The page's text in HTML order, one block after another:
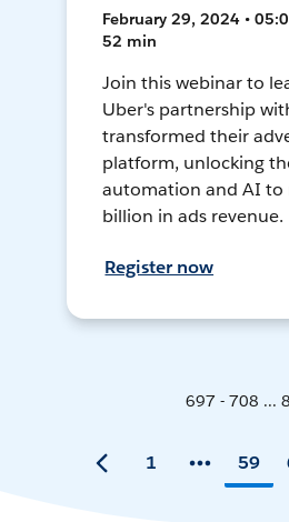
February 29, 2024 •
52 min
Join this webinar to
Uber's partnership
transformed their
platform, unlocking
automation and AI to
billion in ads revenue.
Register now
697 - 708 ...
1 59